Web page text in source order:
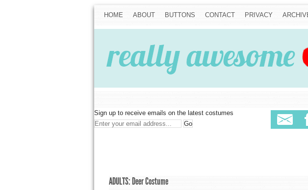
HOME ABOUT BUTTONS CONTACT PRIVACY
Sign up to receive emails on the latest costumes
ADULTS: Deer Costume